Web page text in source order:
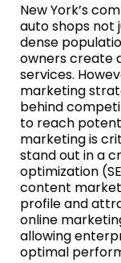
New York’s
auto shops not
dense
owners create
services.
marketing
behind
to reach
marketing is
stand out in a
optimization
content
profile and
online
allowing
optimal